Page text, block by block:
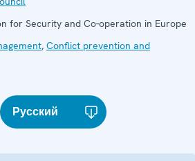
for Security and Co-operation in Europe
, Conflict prevention and
Русский